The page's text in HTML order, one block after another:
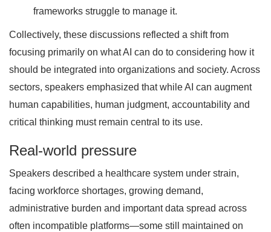
frameworks struggle to manage it.
Collectively, these discussions reflected a shift from
focusing primarily on what AI can do to considering how it
should be integrated into organizations and society. Across
sectors, speakers emphasized that while AI can augment
human capabilities, human judgment, accountability and
critical thinking must remain central to its use.
Real-world pressure
Speakers described a healthcare system under strain,
facing workforce shortages, growing demand,
administrative burden and important data spread across
often incompatible platforms—some still maintained on